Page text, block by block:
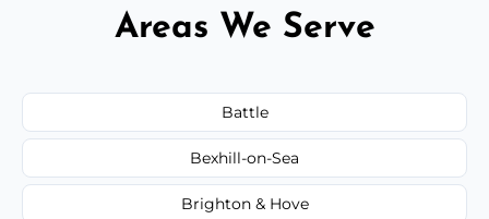
Areas We Serve
Battle
Bexhill-on-Sea
Brighton & Hove